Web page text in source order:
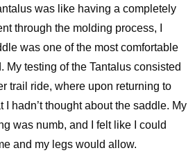
was like having a completely
through the molding process, I
was one of the most comfortable
My testing of the Tantalus consisted
trail ride, where upon returning to
I hadn’t thought about the saddle. My
was numb, and I felt like I could
and my legs would allow.